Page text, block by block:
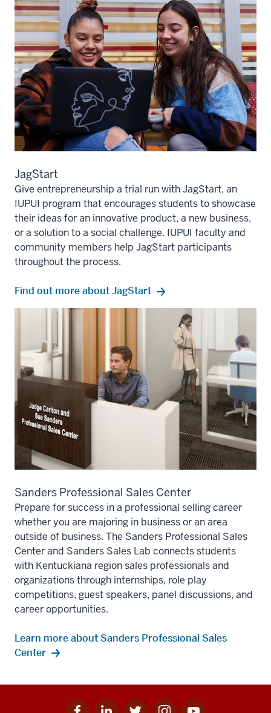
JagStart
Give entrepreneurship a trial run with JagStart, an
IUPUI program that encourages students to showcase
their ideas for an innovative product, a new business,
or a solution to a social challenge. IUPUI faculty and
community members help JagStart participants
throughout the process.
Find out more about JagStart
Sanders Professional Sales Center
Prepare for success in a professional selling career
whether you are majoring in business or an area
outside of business. The Sanders Professional Sales
Center and Sanders Sales Lab connects students
with Kentuckiana region sales professionals and
organizations through internships, role play
competitions, guest speakers, panel discussions, and
career opportunities.
Learn more about Sanders Professional Sales
Center
FacebookLinkedinTwitterInstagramYoutube